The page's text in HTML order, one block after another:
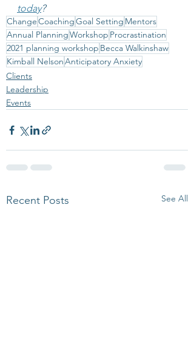
today?
ChangeCoachingGoal Setting Mentors
Annual PlanningWorkshop Procrastination
2021 planning workshop Becca Walkinshaw
Kimball NelsonAnticipatory Anxiety
Clients
Leadership
Events
Recent Posts See All